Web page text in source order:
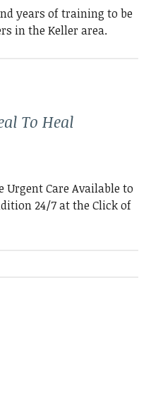
years of training to be
in the Keller area.
To Heal
Urgent Care Available to
24/7 at the Click of